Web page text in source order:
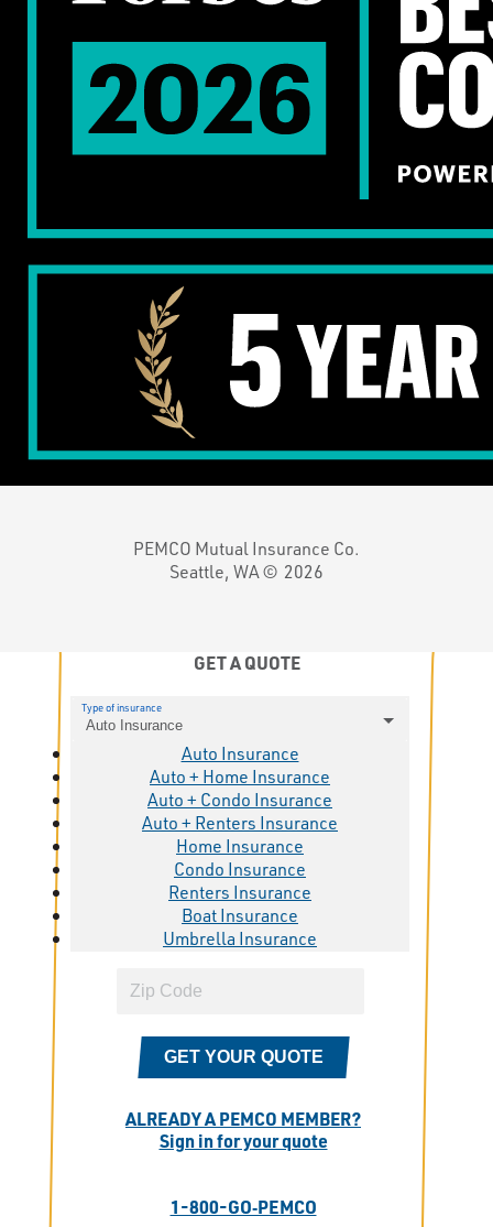
PEMCO Mutual Insurance Co.
Seattle, WA © 2026
GET A QUOTE
Type of insurance
Auto Insurance
Auto Insurance
Auto + Home Insurance
Auto + Condo Insurance
Auto + Renters Insurance
Home Insurance
Condo Insurance
Renters Insurance
Boat Insurance
Umbrella Insurance
GET YOUR QUOTE
ALREADY A PEMCO MEMBER?
Sign in for your quote
1-800-GO‑PEMCO